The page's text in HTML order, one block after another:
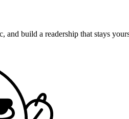
and build a readership that stays